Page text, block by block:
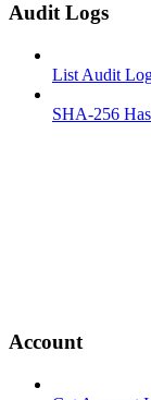
Audit Logs
List Audit
SHA-256
Account